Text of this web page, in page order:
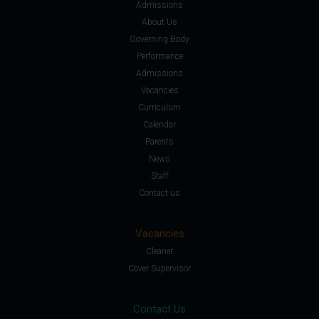
Admissions
About Us
Governing Body
Performance
Admissions
Vacancies
Curriculum
Calendar
Parents
News
Staff
Contact us
Vacancies
Cleaner
Cover Supervisor
Contact Us